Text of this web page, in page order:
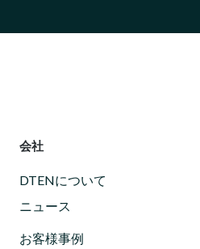
会社
DTENについて
ニュース
お客様事例